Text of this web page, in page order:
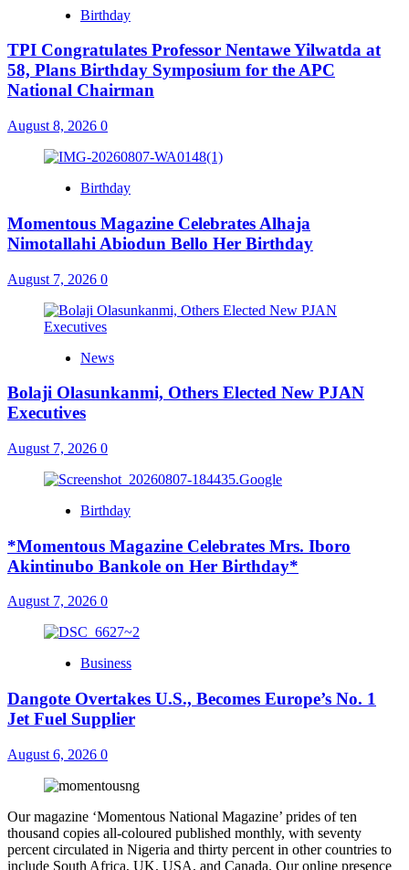
Birthday
TPI Congratulates Professor Nentawe Yilwatda at
58, Plans Birthday Symposium for the APC
National Chairman
August 8, 2026 0
Birthday
Momentous Magazine Celebrates Alhaja
Nimotallahi Abiodun Bello Her Birthday
August 7, 2026 0
News
Bolaji Olasunkanmi, Others Elected New PJAN
Executives
August 7, 2026 0
Birthday
*Momentous Magazine Celebrates Mrs. Iboro
Akintinubo Bankole on Her Birthday*
August 7, 2026 0
Business
Dangote Overtakes U.S., Becomes Europe’s No. 1
Jet Fuel Supplier
August 6, 2026 0
Our magazine ‘Momentous National Magazine’ prides of ten
thousand copies all-coloured published monthly, with seventy
percent circulated in Nigeria and thirty percent in other countries to
include South Africa, UK, USA, and Canada. Our online presence